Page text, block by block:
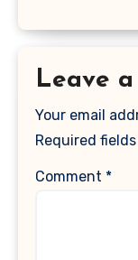
Leave
Your email
Required
Comment *